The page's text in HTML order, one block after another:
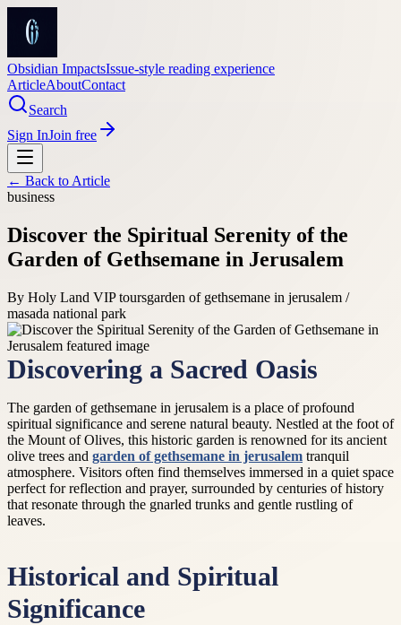
Obsidian ImpactsIssue-style reading experience
ArticleAboutContact
Search
Sign InJoin free
← Back to Article
business
Discover the Spiritual Serenity of the
Garden of Gethsemane in Jerusalem
By Holy Land VIP toursgarden of gethsemane in jerusalem /
masada national park
Discovering a Sacred Oasis
The garden of gethsemane in jerusalem is a place of profound
spiritual significance and serene natural beauty. Nestled at the foot of
the Mount of Olives, this historic garden is renowned for its ancient
olive trees and garden of gethsemane in jerusalem tranquil
atmosphere. Visitors often find themselves immersed in a quiet space
perfect for reflection and prayer, surrounded by centuries of history
that resonate through the gnarled trunks and gentle rustling of
leaves.
Historical and Spiritual
Significance